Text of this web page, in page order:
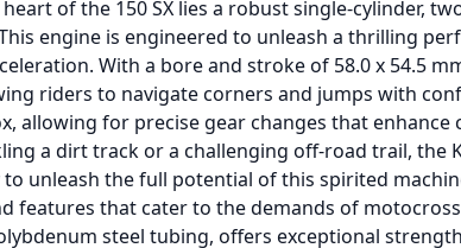
of the 150 SX lies a robust single-cylinder,
engine is engineered to unleash a thrilling
With a bore and stroke of 58.0 x 54.5
riders to navigate corners and jumps with
allowing for precise gear changes that
a dirt track or a challenging off-road trail, the
unleash the full potential of this spirited
features that cater to the demands of
steel tubing, offers exceptional